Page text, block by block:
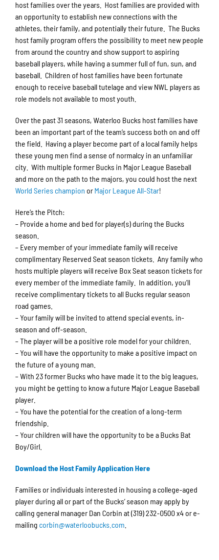
host families over the years. Host families are provided with
an opportunity to establish new connections with the
athletes, their family, and potentially their future. The Bucks
host family program offers the possibility to meet new people
from around the country and show support to aspiring
baseball players, while having a summer full of fun, sun, and
baseball. Children of host families have been fortunate
enough to receive baseball tutelage and view NWL players as
role models not available to most youth.
Over the past 31 seasons, Waterloo Bucks host families have
been an important part of the team’s success both on and off
the field. Having a player become part of a local family helps
these young men find a sense of normalcy in an unfamiliar
city. With multiple former Bucks in Major League Baseball
and more on the path to the majors, you could host the next
World Series champion or Major League All-Star!
Here’s the Pitch:
– Provide a home and bed for player(s) during the Bucks
season.
– Every member of your immediate family will receive
complimentary Reserved Seat season tickets. Any family who
hosts multiple players will receive Box Seat season tickets for
every member of the immediate family. In addition, you’ll
receive complimentary tickets to all Bucks regular season
road games.
– Your family will be invited to attend special events, in-
season and off-season.
– The player will be a positive role model for your children.
– You will have the opportunity to make a positive impact on
the future of a young man.
– With 23 former Bucks who have made it to the big leagues,
you might be getting to know a future Major League Baseball
player.
– You have the potential for the creation of a long-term
friendship.
– Your children will have the opportunity to be a Bucks Bat
Boy/Girl.
Download the Host Family Application Here
Families or individuals interested in housing a college-aged
player during all or part of the Bucks’ season may apply by
calling general manager Dan Corbin at (319) 232-0500 x4 or e-
mailing corbin@waterloobucks.com